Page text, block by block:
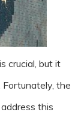
crucial, but it
Fortunately, the
this